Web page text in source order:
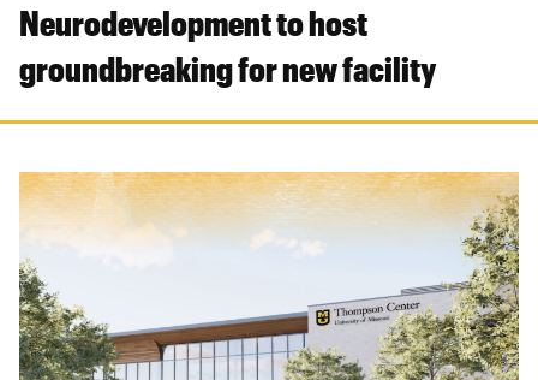
Neurodevelopment to host
groundbreaking for new facility